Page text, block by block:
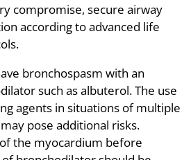
compromise, secure airway
according to advanced life
bronchospasm with an
such as albuterol. The use
agents in situations of multiple
pose additional risks.
the myocardium before